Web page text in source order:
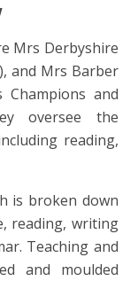
Mrs Derbyshire
and Mrs Barber
and
oversee the
reading,
is broken down
reading, writing
Teaching and
and moulded